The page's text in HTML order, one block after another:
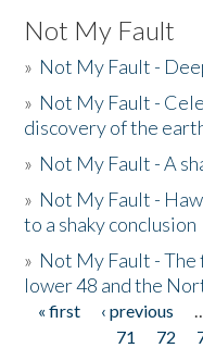
Not My Fault
» Not My Fault -
» Not My Fault -
discovery of the
» Not My Fault - A
» Not My Fault -
to a shaky conclusion
» Not My Fault - The
lower 48 and the
Pages
« first ‹ previous
71
72